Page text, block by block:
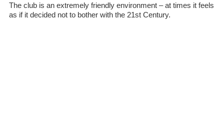
The club is an extremely friendly environment – at times it feels
as if it decided not to bother with the 21st Century.